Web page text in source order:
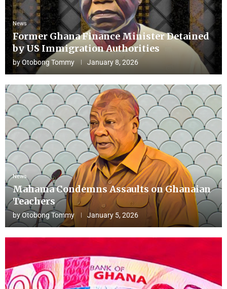
News
Former Ghana Finance Minister Detained
by US Immigration Authorities
byOtobong Tommy January 8, 2026
News
Mahama Condemns Assaults on Ghanaian
Teachers
byOtobong Tommy January 5, 2026